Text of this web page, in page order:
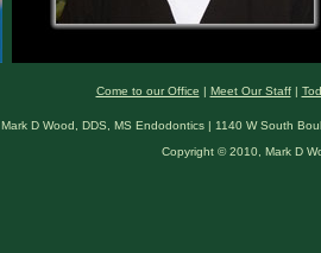
Come to our Office | Meet Our Staff|
Mark D Wood, DDS, MS Endodontics | 1140 W South
Copyright © 2010, Mark D